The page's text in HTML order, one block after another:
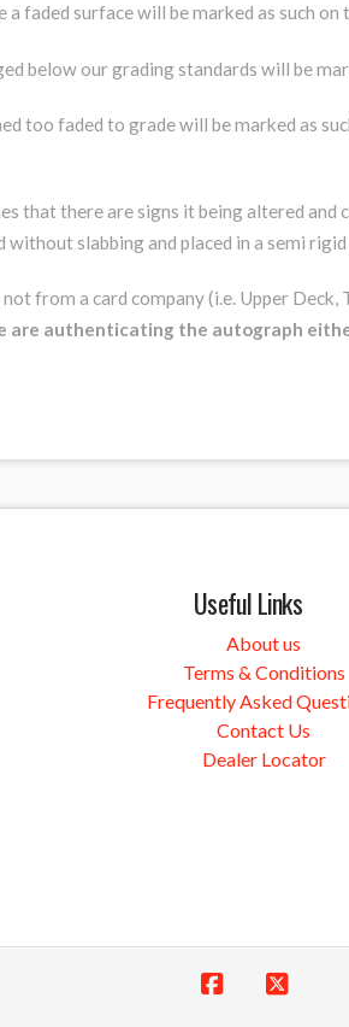
a faded surface will be marked as such
below our grading standards will be
too faded to grade will be marked as
that there are signs it being altered
slabbing and placed in a semi
from a card company (i.e. Upper
are authenticating the autograph
Useful Links
About us
Terms & Conditions
Frequently Asked
Contact Us
Dealer Locator